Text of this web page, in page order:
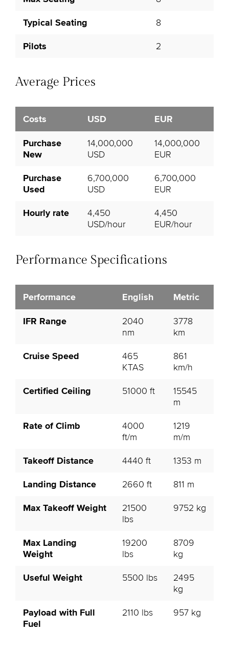
Typical Seating 8
Pilots 2
Average Prices
Costs USD EUR
Purchase
New
14,000,000
USD
14,000,000
EUR
Purchase
Used
6,700,000
USD
6,700,000
EUR
Hourly rate
4,450
USD/hour
4,450
EUR/hour
Performance Specifications
Performance English Metric
IFR Range
2040
nm
3778
km
Cruise Speed
465
KTAS
861
km/h
Certified Ceiling 51000 ft
15545
m
Rate of Climb
4000
ft/m
1219
m/m
Takeoff Distance 4440 ft 1353 m
Landing Distance 2660 ft 811 m
Max Takeoff Weight
21500
lbs
9752 kg
Max Landing
Weight
19200
lbs
8709
kg
Useful Weight 5500 lbs
2495
kg
Payload with Full
Fuel
2110 lbs 957 kg